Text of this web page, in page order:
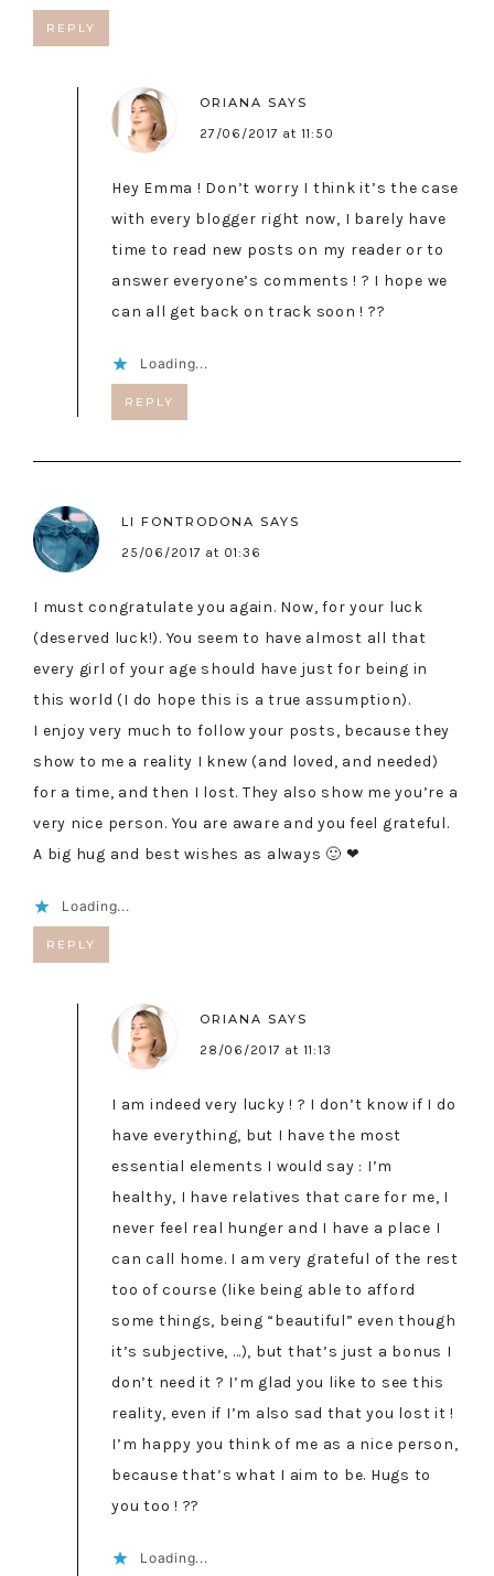
REPLY
ORIANA SAYS
27/06/2017 at 11:50
Hey Emma ! Don’t worry I think it’s the case
with every blogger right now, I barely have
time to read new posts on my reader or to
answer everyone’s comments ! ? I hope we
can all get back on track soon ! ??
Loading...
REPLY
LI FONTRODONA SAYS
25/06/2017 at 01:36
I must congratulate you again. Now, for your luck
(deserved luck!). You seem to have almost all that
every girl of your age should have just for being in
this world (I do hope this is a true assumption).
I enjoy very much to follow your posts, because they
show to me a reality I knew (and loved, and needed)
for a time, and then I lost. They also show me you’re a
very nice person. You are aware and you feel grateful.
A big hug and best wishes as always 🙂 ❤
Loading...
REPLY
ORIANA SAYS
28/06/2017 at 11:13
I am indeed very lucky ! ? I don’t know if I do
have everything, but I have the most
essential elements I would say : I’m
healthy, I have relatives that care for me, I
never feel real hunger and I have a place I
can call home. I am very grateful of the rest
too of course (like being able to afford
some things, being “beautiful” even though
it’s subjective, …), but that’s just a bonus I
don’t need it ? I’m glad you like to see this
reality, even if I’m also sad that you lost it !
I’m happy you think of me as a nice person,
because that’s what I aim to be. Hugs to
you too ! ??
Loading...